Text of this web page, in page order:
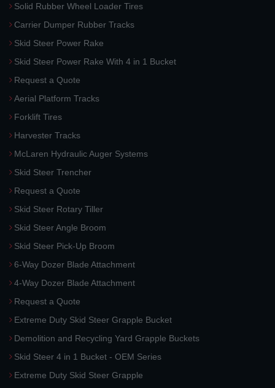
Solid Rubber Wheel Loader Tires
Carrier Dumper Rubber Tracks
Skid Steer Power Rake
Skid Steer Power Rake With 4 in 1 Bucket
Request a Quote
Aerial Platform Tracks
Forklift Tires
Harvester Tracks
McLaren Hydraulic Auger Systems
Skid Steer Trencher
Request a Quote
Skid Steer Rotary Tiller
Skid Steer Angle Broom
Skid Steer Pick-Up Broom
6-Way Dozer Blade Attachment
4-Way Dozer Blade Attachment
Request a Quote
Extreme Duty Skid Steer Grapple Bucket
Demolition and Recycling Yard Grapple Buckets
Skid Steer 4 in 1 Bucket - OEM Series
Extreme Duty Skid Steer Grapple